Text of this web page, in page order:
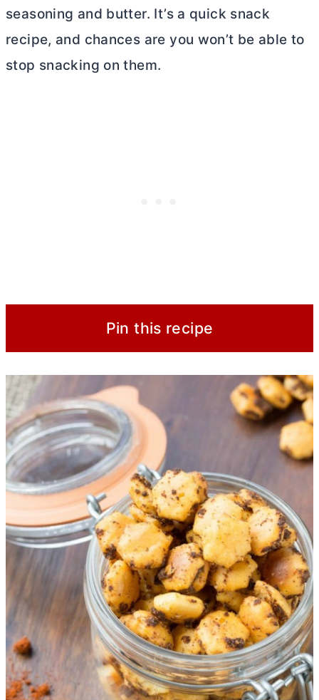
seasoning and butter. It’s a quick snack
recipe, and chances are you won’t be able to
stop snacking on them.
Pin this recipe